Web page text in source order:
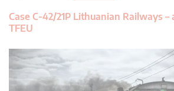
Case C-42/21P Lithuanian Railways
TFEU